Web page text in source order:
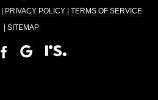
PRIVACY POLICY
TERMS OF SERVICE
SITEMAP